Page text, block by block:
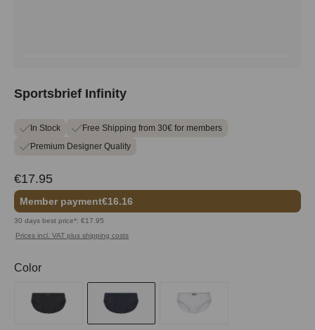
Sportsbrief Infinity
In Stock
Free Shipping from 30€ for members
Premium Designer Quality
€17.95
Member payment€16.16
30 days best price*: €17.95
Prices incl. VAT plus shipping costs
Select
Color